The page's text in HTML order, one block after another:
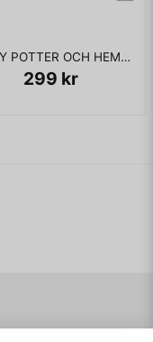
HARRY POTTER OCH HEMLIGHETERNAS KAMMARE PS2
299 kr